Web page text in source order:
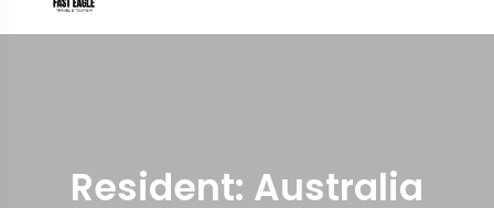
Resident: Australia